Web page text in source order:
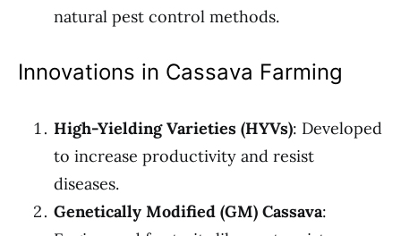
natural pest control methods.
Innovations in Cassava Farming
High-Yielding Varieties (HYVs): Developed
to increase productivity and resist
diseases.
Genetically Modified (GM) Cassava: